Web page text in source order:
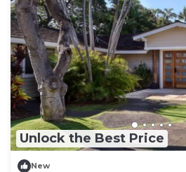
Unlock the Best Price
New